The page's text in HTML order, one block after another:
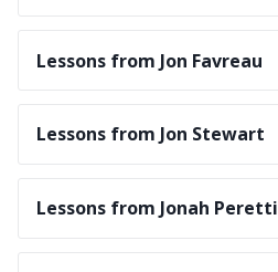
Lessons from Jon Favreau
Lessons from Jon Stewart
Lessons from Jonah Peretti